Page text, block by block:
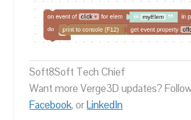
Soft8Soft Tech Chief
Want more Verge3D updates?
Facebook, orLinkedIn